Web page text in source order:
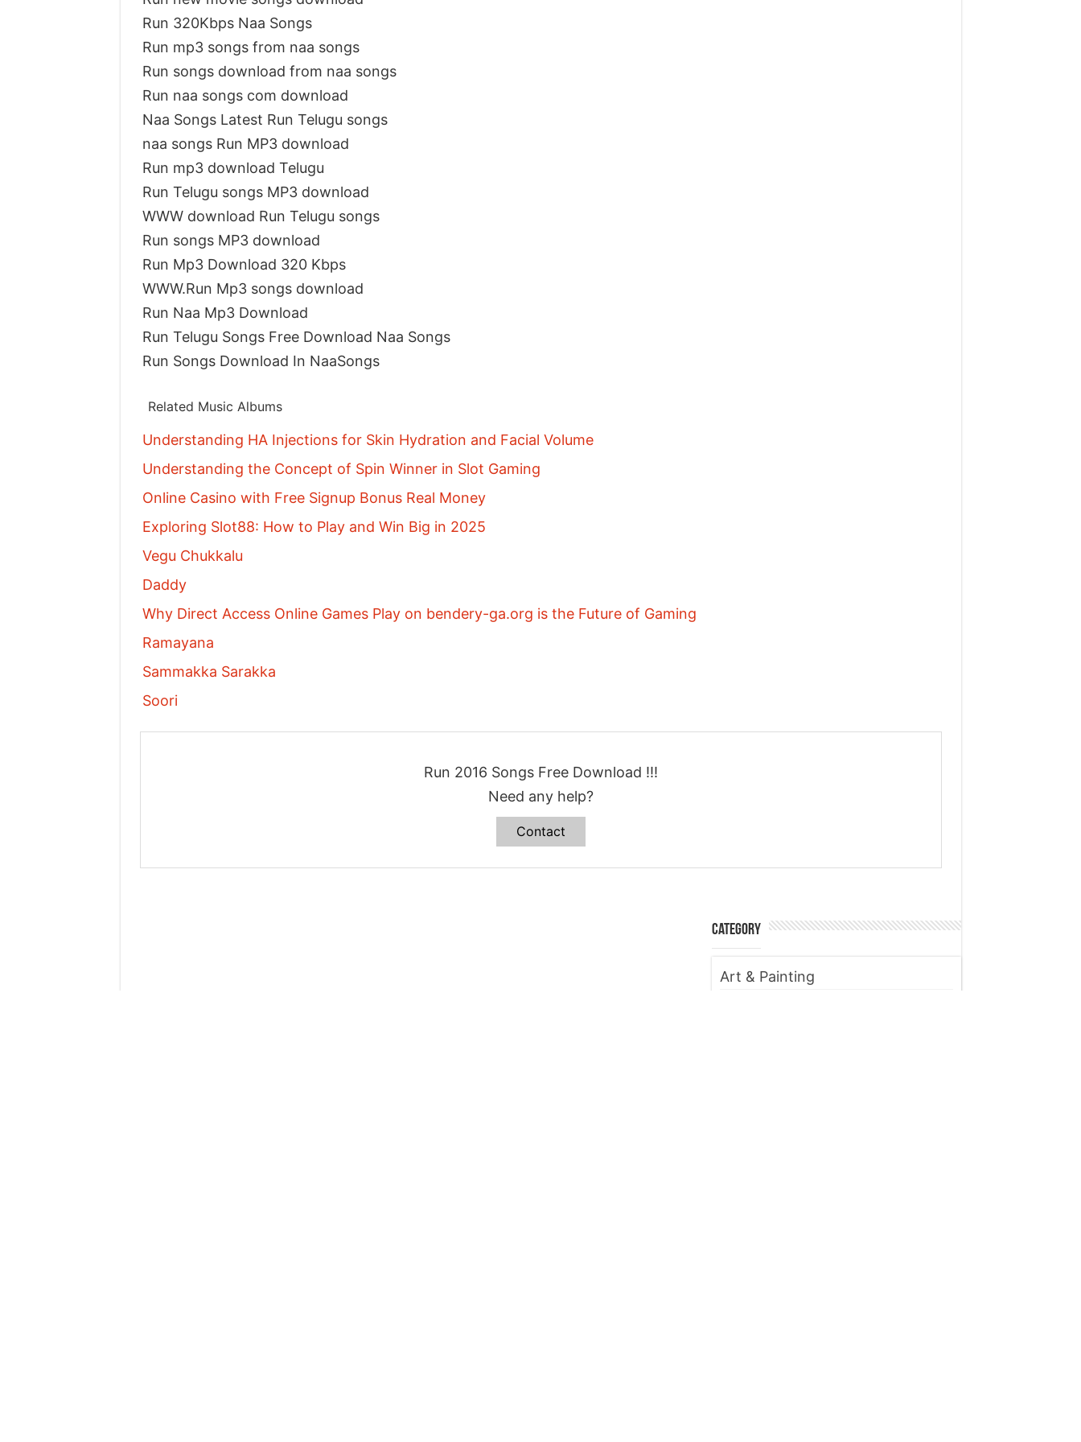
Run 320Kbps Naa Songs
Run mp3 songs from naa songs
Run songs download from naa songs
Run naa songs com download
Naa Songs Latest Run Telugu songs
naa songs Run MP3 download
Run mp3 download Telugu
Run Telugu songs MP3 download
WWW download Run Telugu songs
Run songs MP3 download
Run Mp3 Download 320 Kbps
WWW.Run Mp3 songs download
Run Naa Mp3 Download
Run Telugu Songs Free Download Naa Songs
Run Songs Download In NaaSongs
Related Music Albums
Understanding HA Injections for Skin Hydration and Facial Volume
Understanding the Concept of Spin Winner in Slot Gaming
Online Casino with Free Signup Bonus Real Money
Exploring Slot88: How to Play and Win Big in 2025
Vegu Chukkalu
Daddy
Why Direct Access Online Games Play on bendery-ga.org is the Future of Gaming
Ramayana
Sammakka Sarakka
Soori
Run 2016 Songs Free Download !!!
Need any help?
Contact
Category
Art & Painting